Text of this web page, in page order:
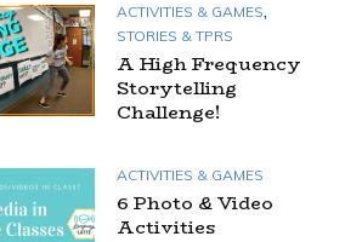
ACTIVITIES & GAMES
STORIES & TPRS
A High Frequency
Storytelling
Challenge!
ACTIVITIES & GAMES
6 Photo & Video
Activities